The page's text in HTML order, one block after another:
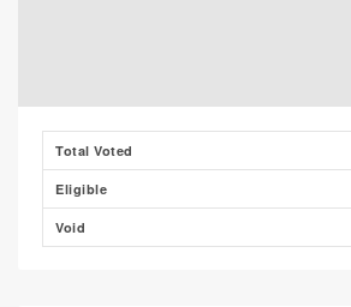
Total Voted
Eligible
Void